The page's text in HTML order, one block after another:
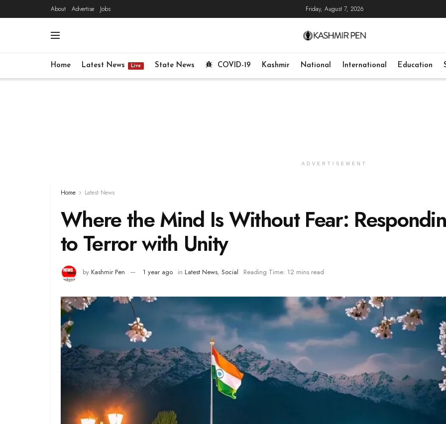
About Advertise Jobs Friday, August 7, 2026
Home Latest News Live State News COVID-19 Kashmir National International Education
ADVERTISEMENT
Home Latest News
Where the Mind Is Without Fear:
to Terror with Unity
by Kashmir Pen 1 year ago in Latest News, Social Reading Time: 12 mins read